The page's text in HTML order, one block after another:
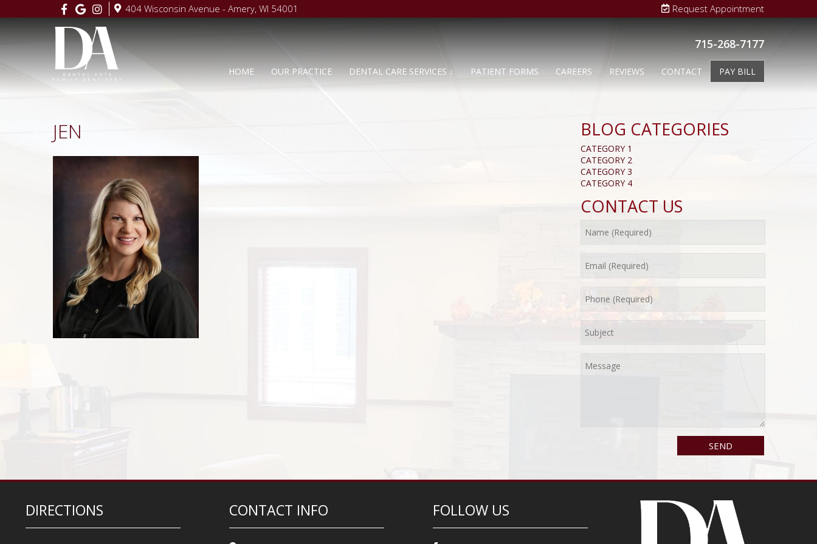
404 Wisconsin Avenue - Amery, WI 54001 Request Appointment
715-268-7177
HOME OUR PRACTICE DENTAL CARE SERVICES ↓ PATIENT FORMS CAREERS REVIEWS CONTACT PAY BILL
JEN BLOG CATEGORIES
CATEGORY 1
CATEGORY 2
CATEGORY 3
CATEGORY 4
CONTACT US
DIRECTIONS CONTACT INFO FOLLOW US